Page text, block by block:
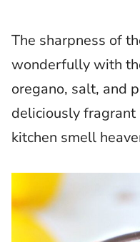
The sharpness of
wonderfully with
oregano, salt, and
deliciously
kitchen smell